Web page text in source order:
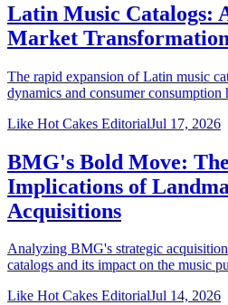
Latin Music Catalogs:
Market Transformation
The rapid expansion of Latin music
dynamics and consumer consumption
Like Hot Cakes EditorialJul 17, 2026
BMG's Bold Move:
Implications of
Acquisitions
Analyzing BMG's strategic
catalogs and its impact on the music
Like Hot Cakes EditorialJul 14, 2026